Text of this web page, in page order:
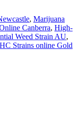
, Marijuana
Canberra, High-
Weed Strain AU,
Strains online Gold